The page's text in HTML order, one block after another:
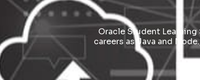
Oracle Student
careers as Java and